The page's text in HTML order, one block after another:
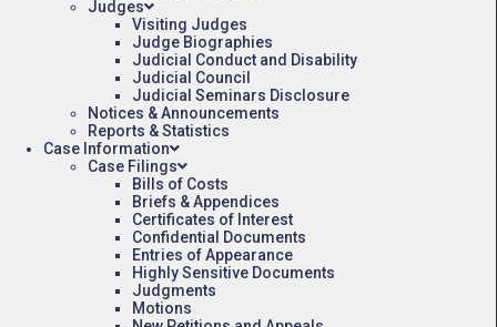
Judges
Visiting Judges
Judge Biographies
Judicial Conduct and Disability
Judicial Council
Judicial Seminars Disclosure
Notices & Announcements
Reports & Statistics
Case Information
Case Filings
Bills of Costs
Briefs & Appendices
Certificates of Interest
Confidential Documents
Entries of Appearance
Highly Sensitive Documents
Judgments
Motions